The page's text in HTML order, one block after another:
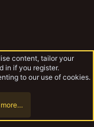
content, tailor your
in if you register.
to our use of cookies.